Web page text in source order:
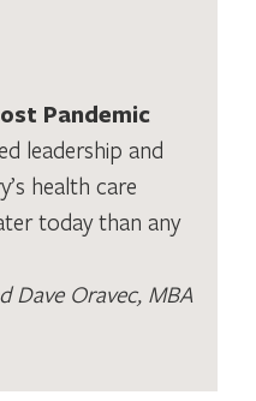
Pandemic
leadership and
health care
today than any
Dave Oravec, MBA